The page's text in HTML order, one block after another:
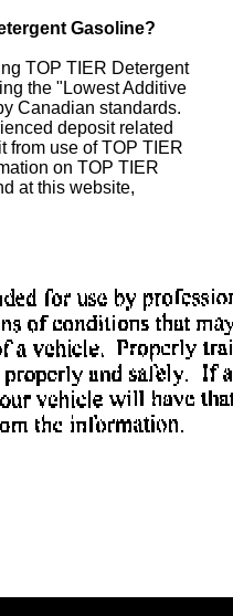
Gasoline?
TOP TIER Detergent
the "Lowest Additive
Canadian standards.
deposit related
from use of TOP TIER
on TOP TIER
at this website,